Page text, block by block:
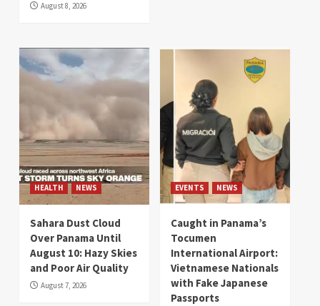
August 8, 2026
HEALTH NEWS
Sahara Dust Cloud
Over Panama Until
August 10: Hazy Skies
and Poor Air Quality
August 7, 2026
EVENTS NEWS
Caught in Panama’s
Tocumen
International Airport:
Vietnamese Nationals
with Fake Japanese
Passports